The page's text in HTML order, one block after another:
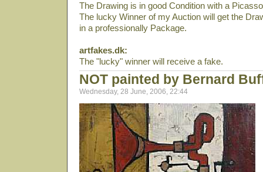
The Drawing is in good Condition with a
The lucky Winner of my Auction will get the
in a professionally Package.
artfakes.dk:
The "lucky" winner will receive a fake.
NOT painted by Bernard
Wednesday, 28 June, 2006, 22:44